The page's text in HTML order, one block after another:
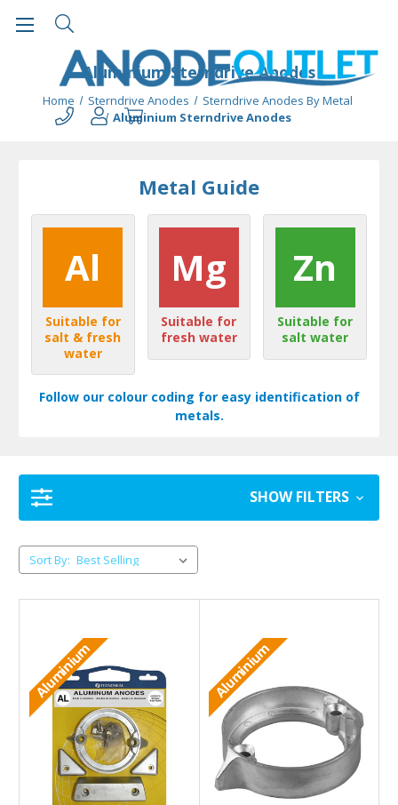
Aluminium Sterndrive Anodes
Home Sterndrive Anodes
Sterndrive Anodes By Metal
Aluminium Sterndrive Anodes
Metal Guide
Al
Suitable for
salt & fresh
water
Mg
Suitable for
fresh water
Zn
Suitable for
salt water
Follow our colour coding for easy identification of
metals.
SHOW FILTERS
Sort By:
Aluminium Aluminium